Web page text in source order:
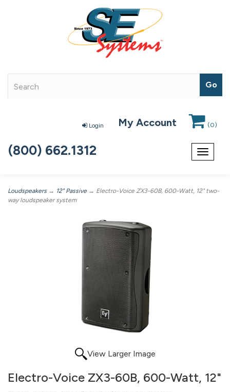
Login My Account (0)
Toggle
(800) 662.1312
Loudspeakers → 12" Passive → Electro-Voice ZX3-60B, 600-Watt, 12" two-
way loudspeaker system
View Larger Image
Electro-Voice ZX3-60B, 600-Watt, 12"